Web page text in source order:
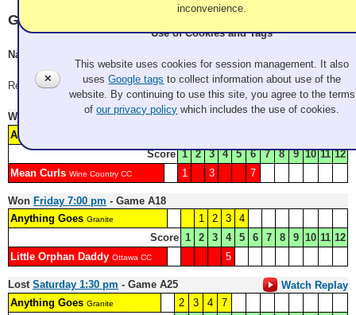
Granite
Nate Levin, Chad Hessoun, Iowa Nelson, Phil Shryock
Record: 2-1
Won Friday 10:30 am- Game A4
Anything Goes
Score 1 2 3 4 5 6 7 8 9 10 11 12
Mean Curls Wine Country CC 1 3 7
Won Friday 7:00 pm - Game A18
Anything Goes Granite 1 2 3
4
Score 1 2 3 4 5 6 7 8 9 10 11 12
Little Orphan Daddy Ottawa CC 5
Lost Saturday 1:30 pm - Game A25
Watch Replay
Anything Goes Granite 2 3 4
7
✕
Use of Cookies and Tags
This website uses cookies for session management. It also
usesGoogle tags to collect information about use of the
website. By continuing to use this site, you agree to the terms
ofour privacy policy which includes the use of cookies.
inconvenience.